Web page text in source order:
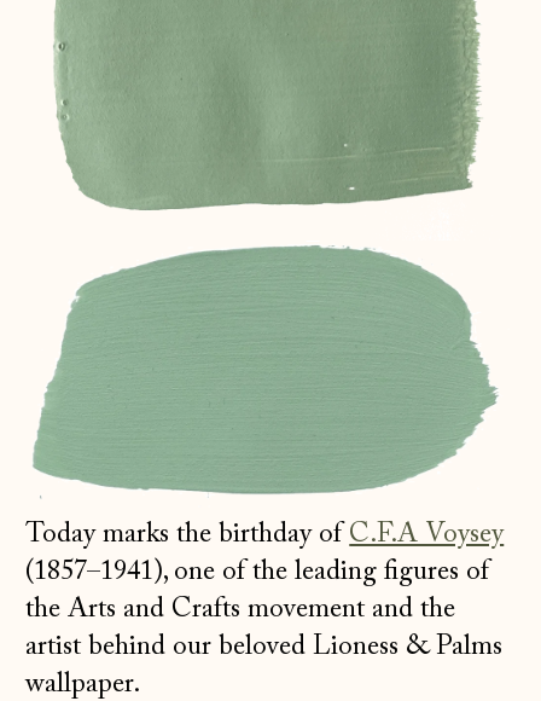
Today marks the birthday of C.F.A Voysey
(1857–1941), one of the leading figures of
the Arts and Crafts movement and the
artist behind our beloved Lioness & Palms
wallpaper.